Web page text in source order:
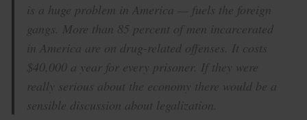
is a huge problem in America — fuels the foreign
gangs. More than 85 percent of men incarcerated
in America are on drug-related offenses. It costs
$40,000 a year for every prisoner. If they were
really serious about the economy there would be a
sensible discussion about legalization.